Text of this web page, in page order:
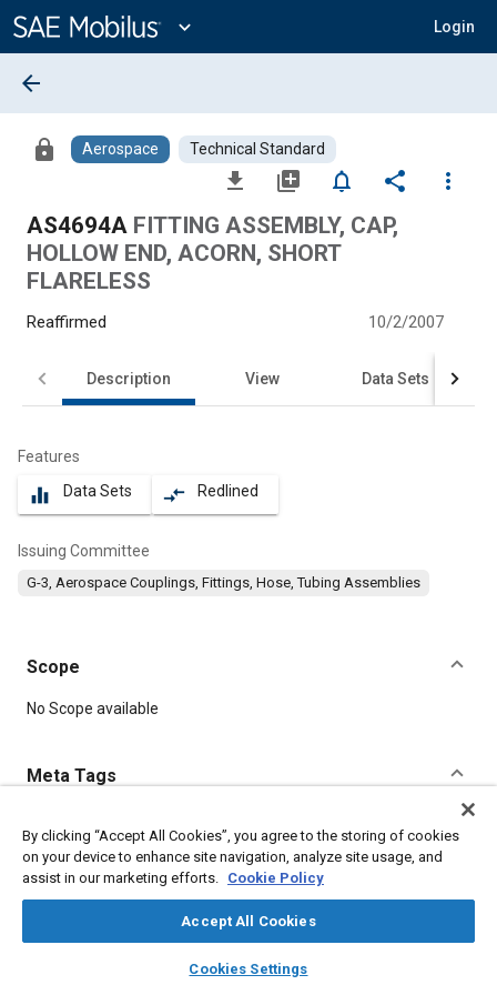
Content
expand_more Login
library_books auto_awesome
SAE AI Chat
arrow_back
lock Aerospace Technical Standard
file_download library_add notifications_none share
more_vert
AS4694A FITTING ASSEMBLY, CAP,
HOLLOW END, ACORN, SHORT
FLARELESS
Reaffirmed 10/2/2007
Description View Data Sets
Features
equalizer Data Sets compare_arrows Redlined
Issuing Committee
G-3, Aerospace Couplings, Fittings, Hose, Tubing Assemblies
Scope
Content
No Scope available
Meta Tags
Topics
Corrosion resistant alloys Titanium alloys
Aluminum alloys
Identification numbers
Heat treatment
Assembling
Fibers
By clicking “Accept All Cookies”, you agree to the storing of cookies
on your device to enhance site navigation, analyze site usage, and
assist in our marketing efforts. Cookie Policy
Accept All Cookies
Cookies Settings